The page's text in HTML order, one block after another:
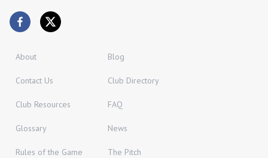
About Blog
Contact Us Club Directory
Club Resources FAQ
Glossary News
Rules of the Game The Pitch